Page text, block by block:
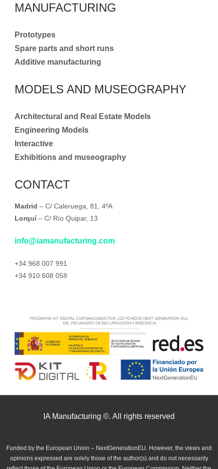
MANUFACTURING
Prototypes
Spare parts and short runs
Additive manufacturing
MODELS AND MUSEOGRAPHY
Architectural and Real Estate Models
Engineering Models
Interactive
Exhibitions and museography
CONTACT
Madrid – C/ Caleruega, 81, 4ºA
Lorquí– C/ Río Quipar, 13
info@iamanufacturing.com
+34 968 007 991
+34 910 608 058
IA Manufacturing ©. All rights reserved
Funded by the European Union – NextGenerationEU. However, the views and
opinions expressed are solely those of the author(s) and do not necessarily